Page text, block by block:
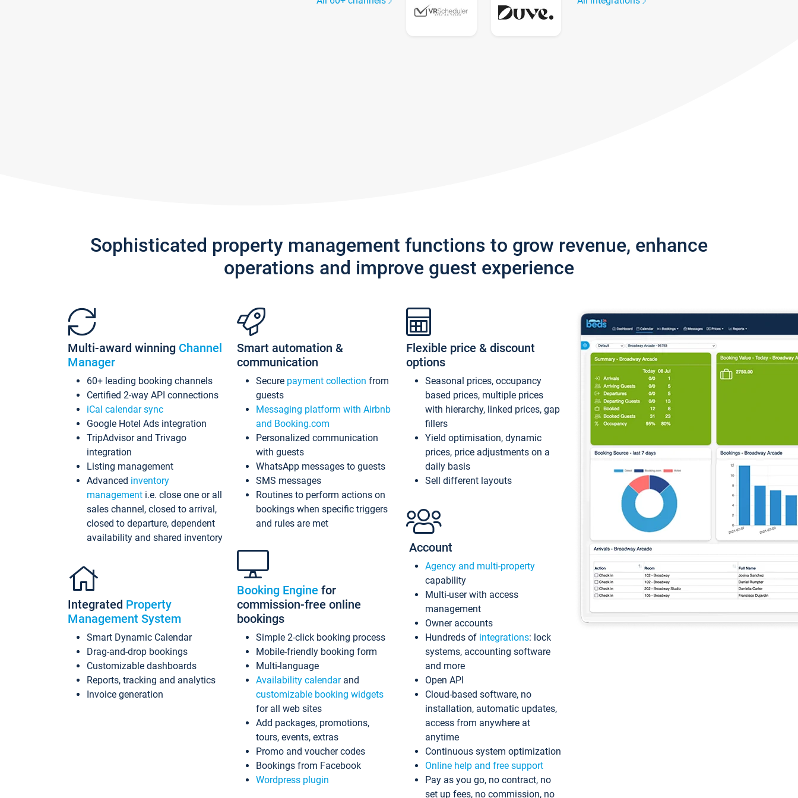
Sophisticated property management functions to grow revenue, enhance
operations and improve guest experience
Multi-award winning Channel
Manager
60+ leading booking channels
Certified 2-way API connections
iCal calendar sync
Google Hotel Ads integration
TripAdvisor and Trivago
integration
Listing management
Advanced inventory
management i.e. close one or all
sales channel, closed to arrival,
closed to departure, dependent
availability and shared inventory
Integrated Property
Management System
Smart Dynamic Calendar
Drag-and-drop bookings
Customizable dashboards
Reports, tracking and analytics
Invoice generation
Smart automation &
communication
Secure payment collection from
guests
Messaging platform with Airbnb
and Booking.com
Personalized communication
with guests
WhatsApp messages to guests
SMS messages
Routines to perform actions on
bookings when specific triggers
and rules are met
Booking Engine for
commission-free online
bookings
Simple 2-click booking process
Mobile-friendly booking form
Multi-language
Availability calendarand
customizable booking widgets
for all web sites
Add packages, promotions,
tours, events, extras
Promo and voucher codes
Bookings from Facebook
Wordpress plugin
Flexible price & discount
options
Seasonal prices, occupancy
based prices, multiple prices
with hierarchy, linked prices, gap
fillers
Yield optimisation, dynamic
prices, price adjustments on a
daily basis
Sell different layouts
Account
Agency and multi-property
capability
Multi-user with access
management
Owner accounts
Hundreds of integrations: lock
systems, accounting software
and more
Open API
Cloud-based software, no
installation, automatic updates,
access from anywhere at
anytime
Continuous system optimization
Online help and free support
Pay as you go, no contract, no
set up fees, no commission, no